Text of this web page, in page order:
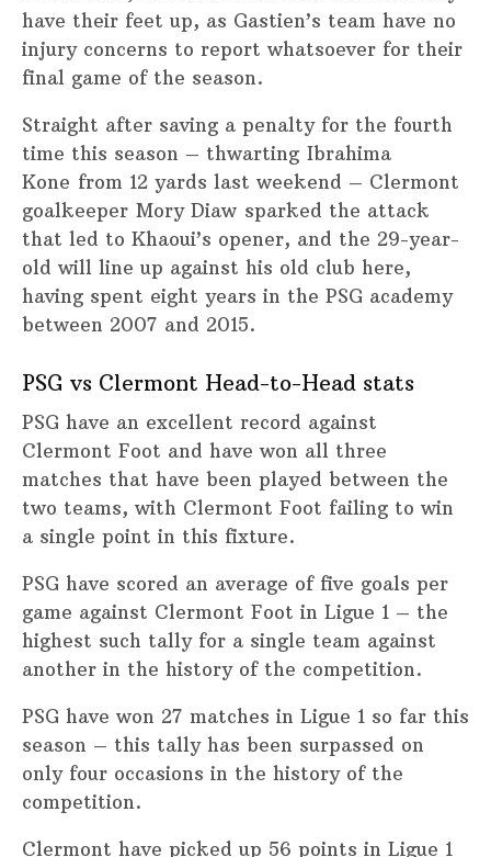
have their feet up, as Gastien’s team have no
injury concerns to report whatsoever for their
final game of the season.
Straight after saving a penalty for the fourth
time this season – thwarting Ibrahima
Kone from 12 yards last weekend – Clermont
goalkeeper Mory Diaw sparked the attack
that led to Khaoui’s opener, and the 29-year-
old will line up against his old club here,
having spent eight years in the PSG academy
between 2007 and 2015.
PSG vs Clermont Head-to-Head stats
PSG have an excellent record against
Clermont Foot and have won all three
matches that have been played between the
two teams, with Clermont Foot failing to win
a single point in this fixture.
PSG have scored an average of five goals per
game against Clermont Foot in Ligue 1 – the
highest such tally for a single team against
another in the history of the competition.
PSG have won 27 matches in Ligue 1 so far this
season – this tally has been surpassed on
only four occasions in the history of the
competition.
Clermont have picked up 56 points in Ligue 1